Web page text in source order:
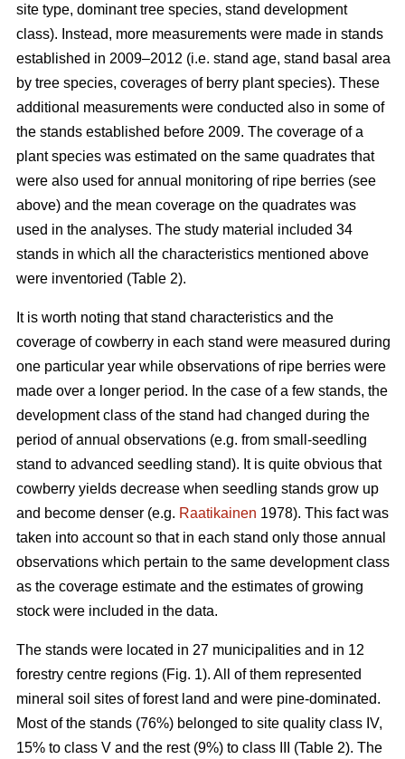
site type, dominant tree species, stand development
class). Instead, more measurements were made in stands
established in 2009–2012 (i.e. stand age, stand basal area
by tree species, coverages of berry plant species). These
additional measurements were conducted also in some of
the stands established before 2009. The coverage of a
plant species was estimated on the same quadrates that
were also used for annual monitoring of ripe berries (see
above) and the mean coverage on the quadrates was
used in the analyses. The study material included 34
stands in which all the characteristics mentioned above
were inventoried (Table 2).
It is worth noting that stand characteristics and the
coverage of cowberry in each stand were measured during
one particular year while observations of ripe berries were
made over a longer period. In the case of a few stands, the
development class of the stand had changed during the
period of annual observations (e.g. from small-seedling
stand to advanced seedling stand). It is quite obvious that
cowberry yields decrease when seedling stands grow up
and become denser (e.g. Raatikainen 1978). This fact was
taken into account so that in each stand only those annual
observations which pertain to the same development class
as the coverage estimate and the estimates of growing
stock were included in the data.
The stands were located in 27 municipalities and in 12
forestry centre regions (Fig. 1). All of them represented
mineral soil sites of forest land and were pine-dominated.
Most of the stands (76%) belonged to site quality class IV,
15% to class V and the rest (9%) to class III (Table 2). The